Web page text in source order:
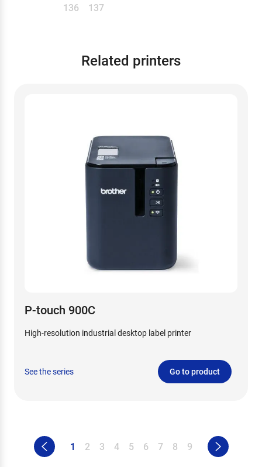
136
137
Related printers
P-touch 900C
High-resolution industrial desktop label printer
See the series Go to product
1 2 3 4 5 6 7 8 9